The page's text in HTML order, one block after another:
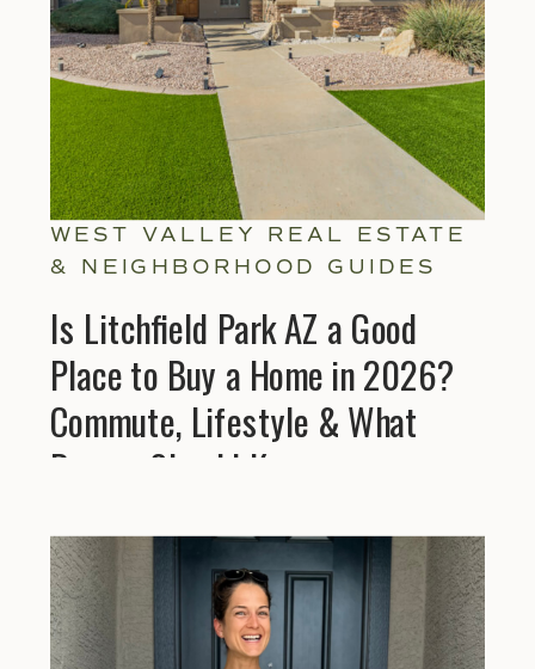
WEST VALLEY REAL ESTATE
& NEIGHBORHOOD GUIDES
Is Litchfield Park AZ a Good
Place to Buy a Home in 2026?
Commute, Lifestyle & What
Buyers Should Know